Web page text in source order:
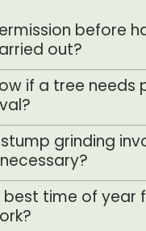
before
out?
if a tree needs
grinding
best time of year